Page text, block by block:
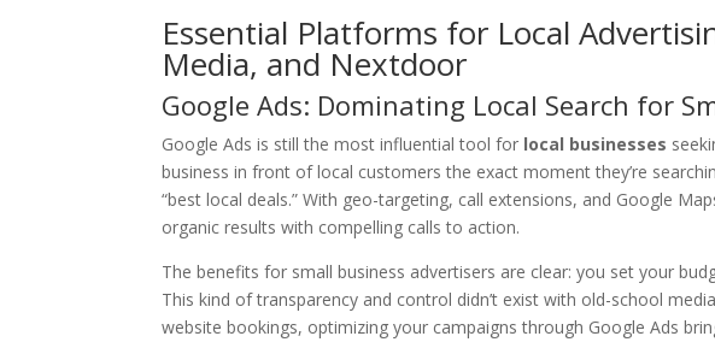
Essential Platforms for Local
Media, and Nextdoor
Google Ads: Dominating Local Search for
Google Ads is still the most influential tool for local businesses
business in front of local customers the exact moment they’re
“best local deals.” With geo-targeting, call extensions, and Google
organic results with compelling calls to action.
The benefits for small business advertisers are clear: you set your
This kind of transparency and control didn’t exist with old-school
website bookings, optimizing your campaigns through Google Ads